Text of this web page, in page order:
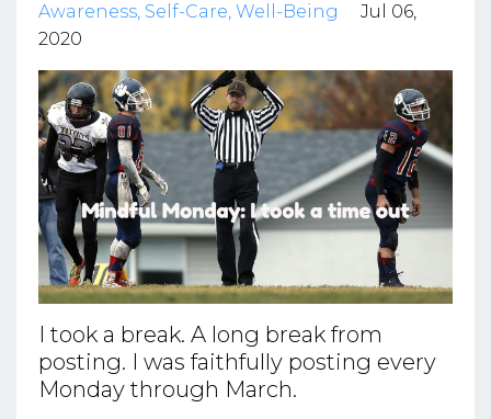
Awareness Self-Care Well-Being
Jul 06,
2020
I took a break. A long break from
posting. I was faithfully posting every
Monday through March.